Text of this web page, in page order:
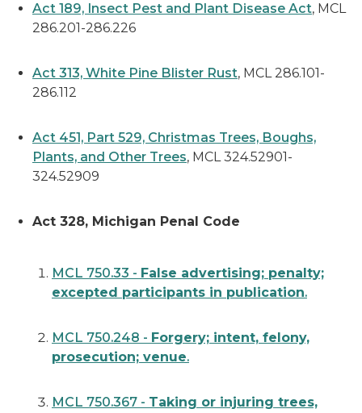
Act 189, Insect Pest and Plant Disease Act, MCL
286.201-286.226
Act 313, White Pine Blister Rust, MCL 286.101-
286.112
Act 451, Part 529, Christmas Trees, Boughs,
Plants, and Other Trees, MCL 324.52901-
324.52909
Act 328, Michigan Penal Code
MCL 750.33 - False advertising; penalty;
excepted participants in publication.
MCL 750.248 - Forgery; intent, felony,
prosecution; venue.
MCL 750.367 - Taking or injuring trees,